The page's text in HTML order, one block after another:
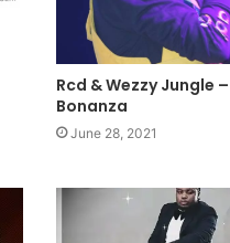
Rcd & Wezzy Jungle –
Bonanza
June 28, 2021